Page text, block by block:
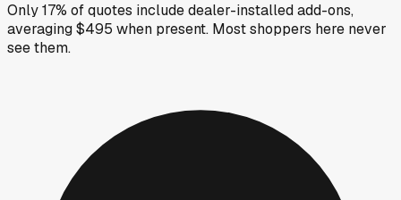
Only 17% of quotes include dealer-installed add-ons,
averaging $495 when present. Most shoppers here never
see them.